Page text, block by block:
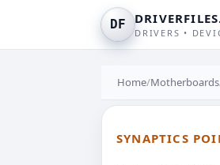
DF
DRIVERS •
Home/Motherboards
SYNAPTICS